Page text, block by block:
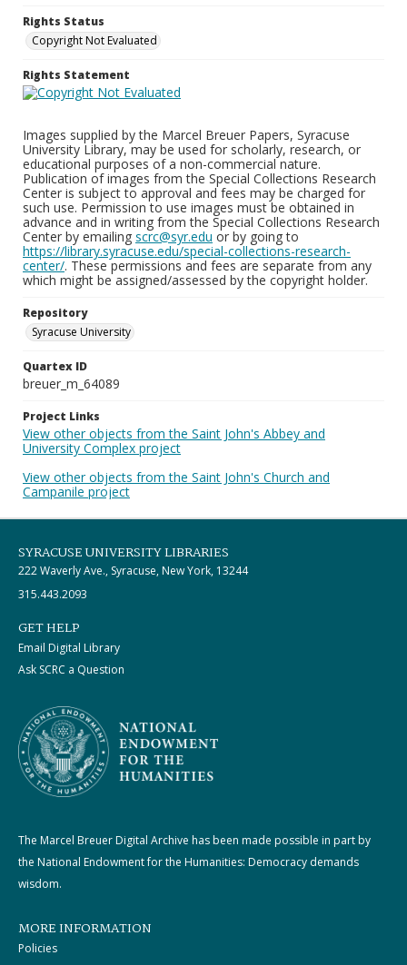
Rights Status
Copyright Not Evaluated
Rights Statement
Images supplied by the Marcel Breuer Papers, Syracuse
University Library, may be used for scholarly, research, or
educational purposes of a non-commercial nature.
Publication of images from the Special Collections Research
Center is subject to approval and fees may be charged for
such use. Permission to use images must be obtained in
advance and in writing from the Special Collections Research
Center by emailing scrc@syr.edu or by going to
https://library.syracuse.edu/special-collections-research-
center/. These permissions and fees are separate from any
which might be assigned/assessed by the copyright holder.
Repository
Syracuse University
Quartex ID
breuer_m_64089
Project Links
View other objects from the Saint John's Abbey and
University Complex project
View other objects from the Saint John's Church and
Campanile project
SYRACUSE UNIVERSITY LIBRARIES
222 Waverly Ave., Syracuse, New York, 13244
315.443.2093
GET HELP
Email Digital Library
Ask SCRC a Question
The Marcel Breuer Digital Archive has been made possible in part by
the National Endowment for the Humanities: Democracy demands
wisdom.
MORE INFORMATION
Policies